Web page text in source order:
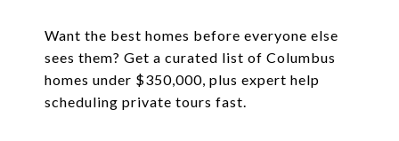
Want the best homes before everyone else
sees them? Get a curated list of Columbus
homes under $350,000, plus expert help
scheduling private tours fast.